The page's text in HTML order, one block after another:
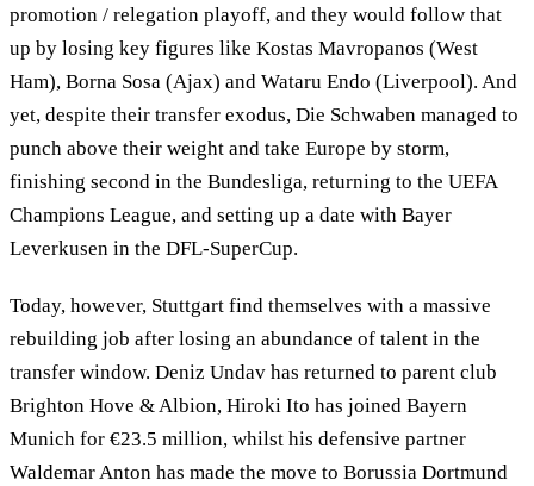
promotion / relegation playoff, and they would follow that
up by losing key figures like Kostas Mavropanos (West
Ham), Borna Sosa (Ajax) and Wataru Endo (Liverpool). And
yet, despite their transfer exodus, Die Schwaben managed to
punch above their weight and take Europe by storm,
finishing second in the Bundesliga, returning to the UEFA
Champions League, and setting up a date with Bayer
Leverkusen in the DFL-SuperCup.
Today, however, Stuttgart find themselves with a massive
rebuilding job after losing an abundance of talent in the
transfer window. Deniz Undav has returned to parent club
Brighton Hove & Albion, Hiroki Ito has joined Bayern
Munich for €23.5 million, whilst his defensive partner
Waldemar Anton has made the move to Borussia Dortmund